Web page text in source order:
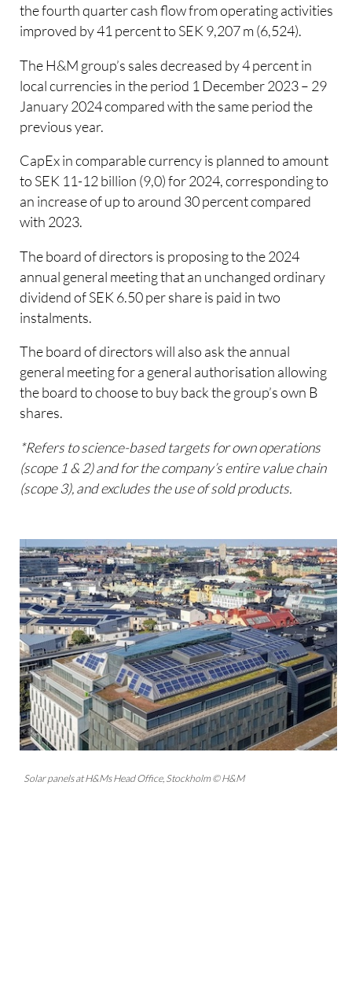
the fourth quarter cash flow from operating activities
improved by 41 percent to SEK 9,207 m (6,524).
The H&M group’s sales decreased by 4 percent in
local currencies in the period 1 December 2023 – 29
January 2024 compared with the same period the
previous year.
CapEx in comparable currency is planned to amount
to SEK 11-12 billion (9,0) for 2024, corresponding to
an increase of up to around 30 percent compared
with 2023.
The board of directors is proposing to the 2024
annual general meeting that an unchanged ordinary
dividend of SEK 6.50 per share is paid in two
instalments.
The board of directors will also ask the annual
general meeting for a general authorisation allowing
the board to choose to buy back the group’s own B
shares.
*Refers to science-based targets for own operations
(scope 1 & 2) and for the company’s entire value chain
(scope 3), and excludes the use of sold products.
Solar panels at H&Ms Head Office, Stockholm © H&M